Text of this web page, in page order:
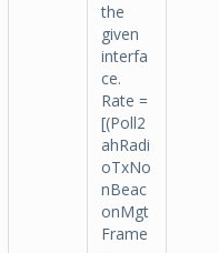
the
given
interfa
ce.
Rate =
[(Poll2
ahRadi
oTxNo
nBeac
onMgt
Frame